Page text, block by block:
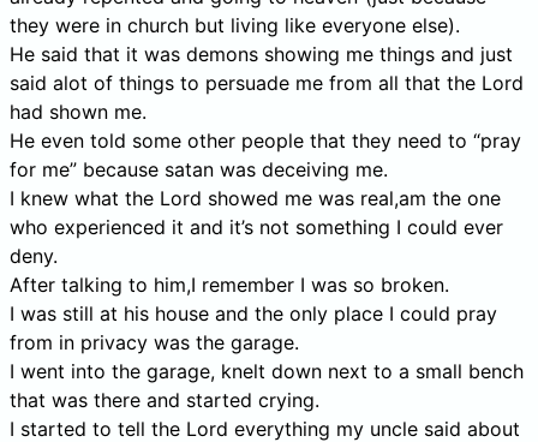
they were in church but living like everyone else).
He said that it was demons showing me things and just
said alot of things to persuade me from all that the Lord
had shown me.
He even told some other people that they need to “pray
for me” because satan was deceiving me.
I knew what the Lord showed me was real,am the one
who experienced it and it’s not something I could ever
deny.
After talking to him,I remember I was so broken.
I was still at his house and the only place I could pray
from in privacy was the garage.
I went into the garage, knelt down next to a small bench
that was there and started crying.
I started to tell the Lord everything my uncle said about